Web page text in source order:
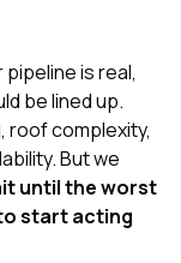
is real,
be lined up.
roof complexity,
But we
until the worst
start acting